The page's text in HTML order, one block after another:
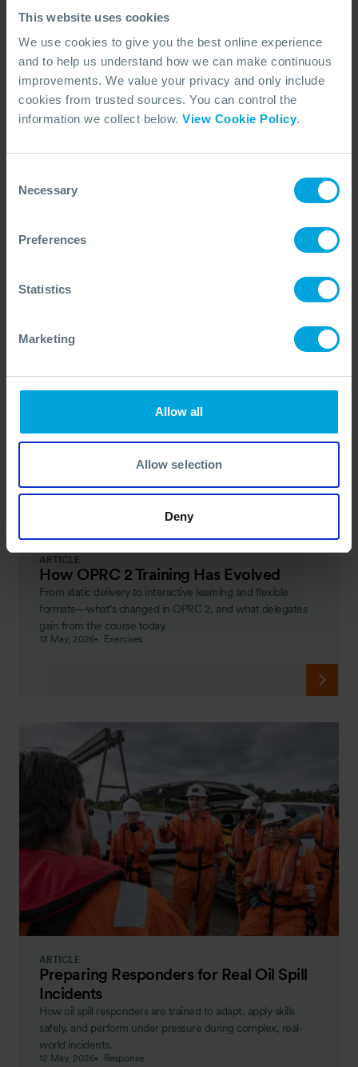
This website uses cookies
We use cookies to give you the best online experience
and to help us understand how we can make continuous
improvements. We value your privacy and only include
cookies from trusted sources. You can control the
information we collect below. View Cookie Policy.
Selection
Necessary
Preferences
Statistics
Marketing
Allow all
Allow selection
Deny
Dispersant Approvals and Regulatory
between models, and what this means for oil spill
ARTICLE
How OPRC 2 Training Has Evolved
From static delivery to interactive learning and flexible
formats—what’s changed in OPRC 2, and what delegates
gain from the course today.
13 May, 2026 Exercises
ARTICLE
Preparing Responders for Real Oil Spill
Incidents
How oil spill responders are trained to adapt, apply skills
safely, and perform under pressure during complex, real-
world incidents.
12 May, 2026 Response